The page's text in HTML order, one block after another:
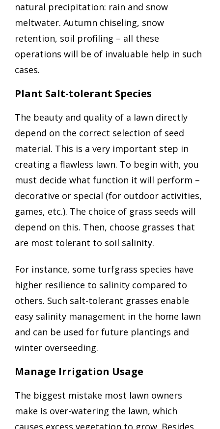
natural precipitation: rain and snow
meltwater. Autumn chiseling, snow
retention, soil profiling – all these
operations will be of invaluable help in such
cases.
Plant Salt-tolerant Species
The beauty and quality of a lawn directly
depend on the correct selection of seed
material. This is a very important step in
creating a flawless lawn. To begin with, you
must decide what function it will perform –
decorative or special (for outdoor activities,
games, etc.). The choice of grass seeds will
depend on this. Then, choose grasses that
are most tolerant to soil salinity.
For instance, some turfgrass species have
higher resilience to salinity compared to
others. Such salt-tolerant grasses enable
easy salinity management in the home lawn
and can be used for future plantings and
winter overseeding.
Manage Irrigation Usage
The biggest mistake most lawn owners
make is over-watering the lawn, which